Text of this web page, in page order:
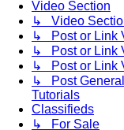
Video Section
↳ Video
↳ Post or Link
↳ Post or Link
↳ Post or Link
↳ Post
Tutorials
Classifieds
↳ For Sale